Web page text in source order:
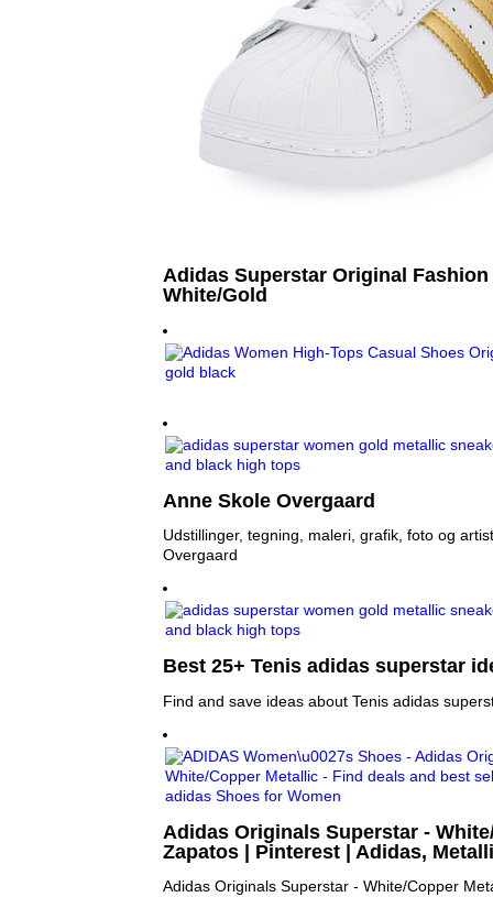
Adidas Superstar Original Fashion
White/Gold
Anne Skole Overgaard
Udstillinger, tegning, maleri, grafik, foto og
Overgaard
Best 25+ Tenis adidas superstar
Find and save ideas about Tenis adidas
Adidas Originals Superstar -
Zapatos | Pinterest | Adidas,
Adidas Originals Superstar - White/Copper